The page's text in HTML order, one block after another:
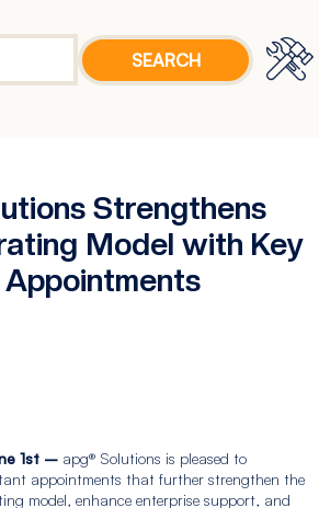
Strengthens
Model with Key
1st – apg® Solutions is pleased to
appointments that further strengthen the
model, enhance enterprise support, and